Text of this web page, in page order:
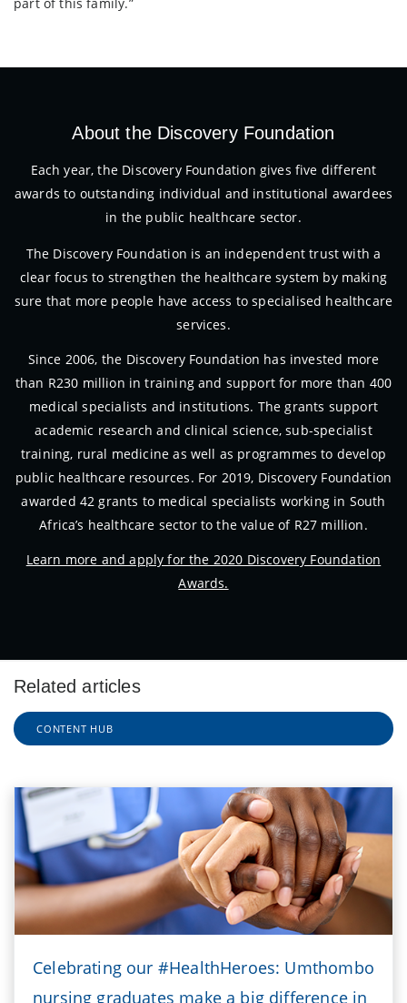
About the Discovery Foundation
Each year, the Discovery Foundation gives five different
awards to outstanding individual and institutional awardees
in the public healthcare sector.
The Discovery Foundation is an independent trust with a
clear focus to strengthen the healthcare system by making
sure that more people have access to specialised healthcare
services.
Since 2006, the Discovery Foundation has invested more
than R230 million in training and support for more than 400
medical specialists and institutions. The grants support
academic research and clinical science, sub-specialist
training, rural medicine as well as programmes to develop
public healthcare resources. For 2019, Discovery Foundation
awarded 42 grants to medical specialists working in South
Africa’s healthcare sector to the value of R27 million.
Learn more and apply for the 2020 Discovery Foundation
Awards.
Related articles
CONTENT HUB
Celebrating our #HealthHeroes: Umthombo
nursing graduates make a big difference in